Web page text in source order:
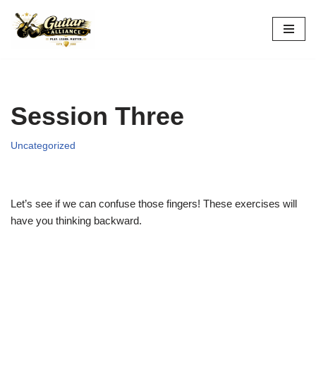
Skip
Session Three
Uncategorized
Let’s see if we can confuse those fingers! These exercises will
have you thinking backward.